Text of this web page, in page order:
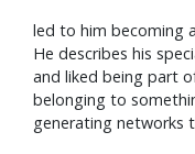
led to him becoming
He describes his
and liked being part
belonging to
generating networks